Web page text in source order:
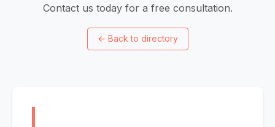
Contact us today for a free consultation.
← Back to directory